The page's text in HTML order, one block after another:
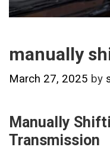
manually
March 27, 2025 by
Manually
Transmission